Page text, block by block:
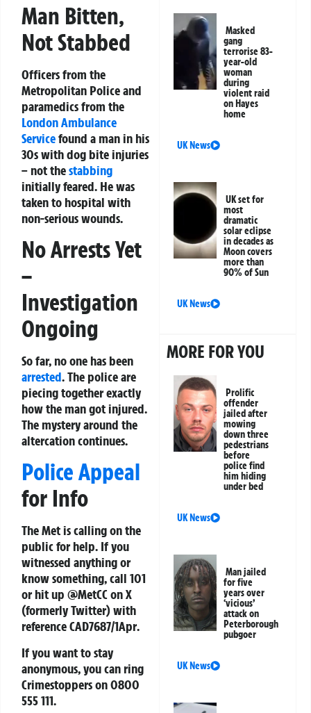
Man Bitten,
Not Stabbed
Officers from the
Metropolitan Police and
paramedics from the
London Ambulance
Servicefound a man in his
30s with dog bite injuries
– not thestabbing
initially feared. He was
taken to hospital with
non-serious wounds.
No Arrests Yet
–
Investigation
Ongoing
So far, no one has been
arrested. The police are
piecing together exactly
how the man got injured.
The mystery around the
altercation continues.
Police Appeal
for Info
The Met is calling on the
public for help. If you
witnessed anything or
know something, call 101
or hit up @MetCCon X
(formerly Twitter) with
referenceCAD7687/1Apr.
If you want to stay
anonymous, you can ring
Crimestopperson0800
555 111.
Masked
gang
terrorise 83-
year-old
woman
during
violent raid
on Hayes
home
UK News
UK set for
most
dramatic
solar eclipse
in decades as
Moon covers
more than
90% of Sun
UK News
MORE FOR YOU
Prolific
offender
jailed after
mowing
down three
pedestrians
before
police find
him hiding
under bed
UK News
Man jailed
for five
years over
‘vicious’
attack on
Peterborough
pubgoer
UK News